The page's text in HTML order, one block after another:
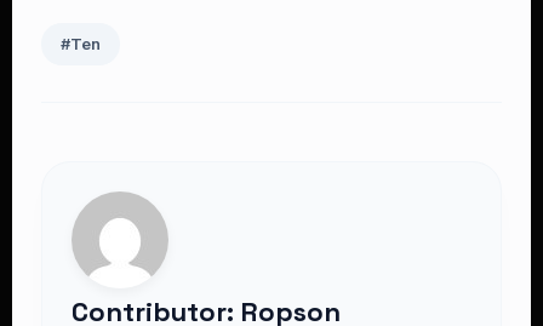
#Ten
Contributor: Ropson